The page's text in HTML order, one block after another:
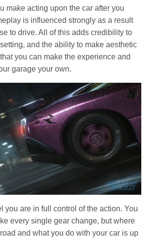
make acting upon the car after you
is influenced strongly as a result
to drive. All of this adds credibility to
and the ability to make aesthetic
you can make the experience and
garage your own.
you are in full control of the action. You
every single gear change, but where
and what you do with your car is up